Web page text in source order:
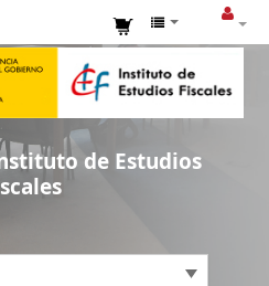
de Estudios